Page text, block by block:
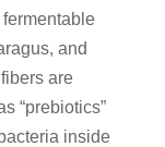
and
are
“prebiotics”
inside